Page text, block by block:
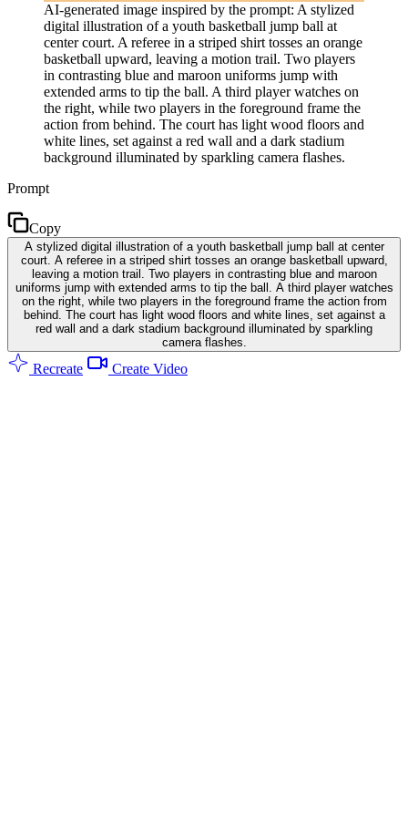
AI-generated image inspired by the prompt: A stylized
digital illustration of a youth basketball jump ball at
center court. A referee in a striped shirt tosses an orange
basketball upward, leaving a motion trail. Two players
in contrasting blue and maroon uniforms jump with
extended arms to tip the ball. A third player watches on
the right, while two players in the foreground frame the
action from behind. The court has light wood floors and
white lines, set against a red wall and a dark stadium
background illuminated by sparkling camera flashes.
Prompt
Copy
A stylized digital illustration of a youth basketball jump ball at center
court. A referee in a striped shirt tosses an orange basketball upward,
leaving a motion trail. Two players in contrasting blue and maroon
uniforms jump with extended arms to tip the ball. A third player watches
on the right, while two players in the foreground frame the action from
behind. The court has light wood floors and white lines, set against a
red wall and a dark stadium background illuminated by sparkling
camera flashes.
Recreate Create Video